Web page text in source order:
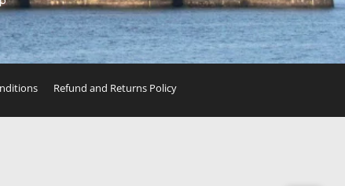
Refund and Returns Policy